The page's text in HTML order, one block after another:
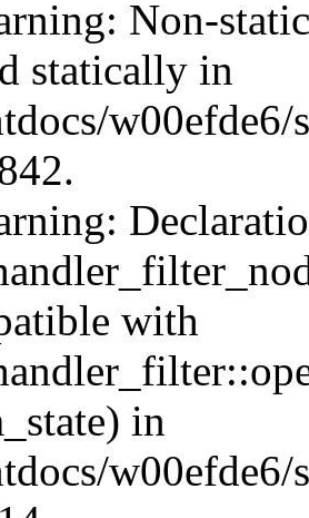
Non-
statically in
w00efde6/
with
in
w00efde6/